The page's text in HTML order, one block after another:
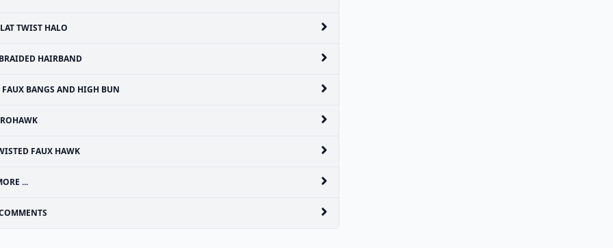
TWIST HALO
BRAIDED HAIRBAND
FAUX BANGS AND HIGH BUN
FAUX HAWK
...